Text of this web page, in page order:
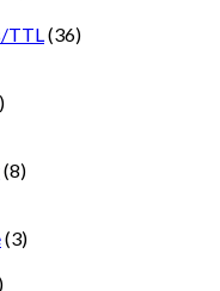
TTL (36)
(8)
(3)